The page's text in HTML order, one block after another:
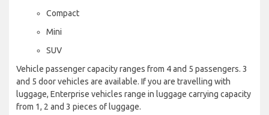
Compact
Mini
SUV
Vehicle passenger capacity ranges from 4 and 5 passengers. 3
and 5 door vehicles are available. If you are travelling with
luggage, Enterprise vehicles range in luggage carrying capacity
from 1, 2 and 3 pieces of luggage.